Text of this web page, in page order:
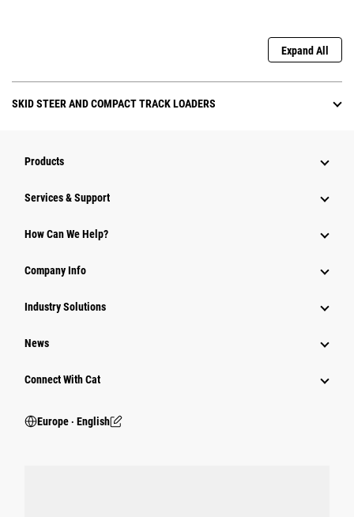
Expand All
SKID STEER AND COMPACT TRACK LOADERS
Products
Services & Support
How Can We Help?
Company Info
Industry Solutions
News
Connect With Cat
Europe ‧ English